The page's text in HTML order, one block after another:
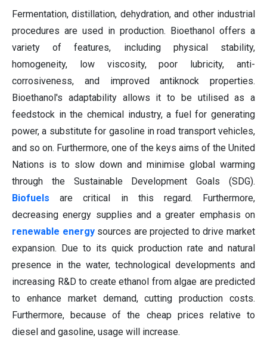
Fermentation, distillation, dehydration, and other industrial
procedures are used in production. Bioethanol offers a
variety of features, including physical stability,
homogeneity, low viscosity, poor lubricity, anti-
corrosiveness, and improved antiknock properties.
Bioethanol's adaptability allows it to be utilised as a
feedstock in the chemical industry, a fuel for generating
power, a substitute for gasoline in road transport vehicles,
and so on. Furthermore, one of the keys aims of the United
Nations is to slow down and minimise global warming
through the Sustainable Development Goals (SDG).
Biofuels
are critical in this regard. Furthermore,
decreasing energy supplies and a greater emphasis on
renewable energysources are projected to drive market
expansion. Due to its quick production rate and natural
presence in the water, technological developments and
increasing R&D to create ethanol from algae are predicted
to enhance market demand, cutting production costs.
Furthermore, because of the cheap prices relative to
diesel and gasoline, usage will increase.